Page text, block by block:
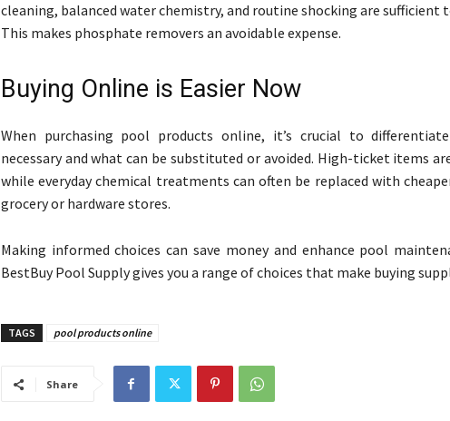
cleaning, balanced water chemistry, and routine shocking are sufficient
This makes phosphate removers an avoidable expense.
Buying Online is Easier Now
When purchasing pool products online, it’s crucial to
necessary and what can be substituted or avoided. High-ticket items
while everyday chemical treatments can often be replaced with
grocery or hardware stores.
Making informed choices can save money and enhance pool
BestBuy Pool Supply gives you a range of choices that make buying
TAGS pool products online
Share